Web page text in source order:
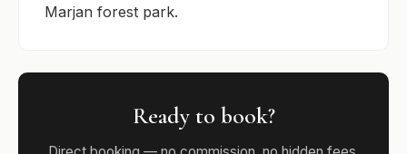
Marjan forest park.
Ready to book?